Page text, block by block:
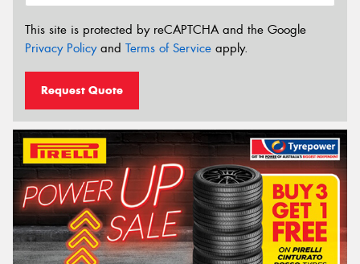
This site is protected by reCAPTCHA and the Google
Privacy Policyand Terms of Service apply.
Request Quote